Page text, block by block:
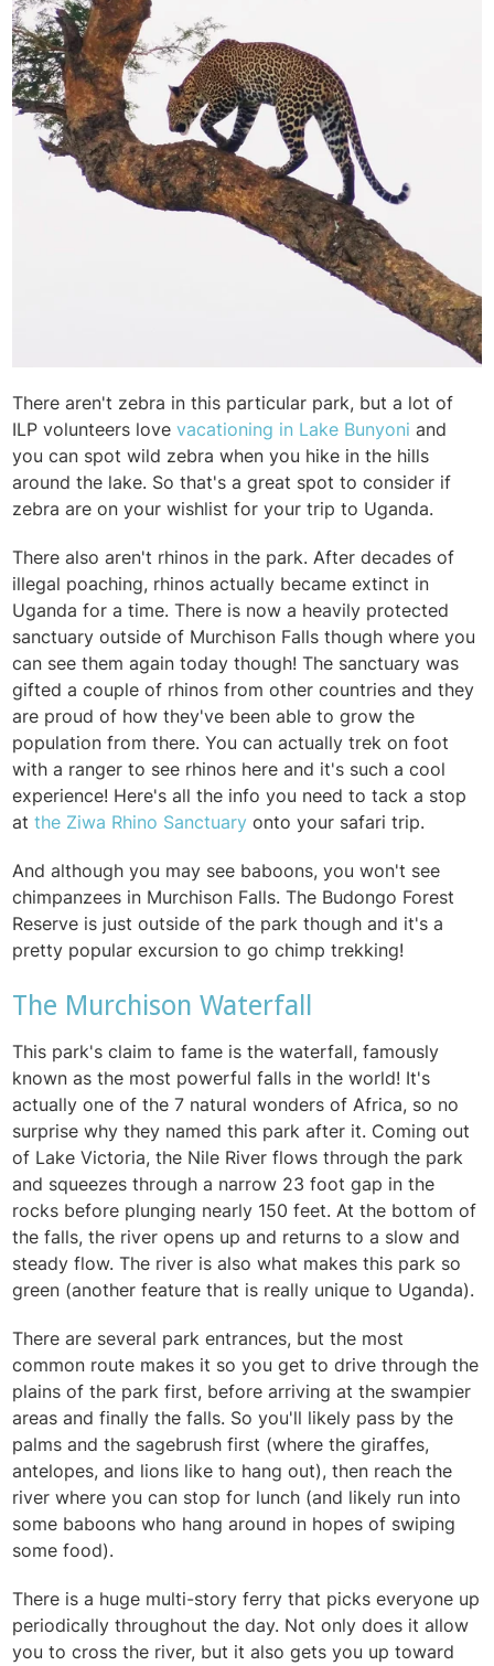
There aren't zebra in this particular park, but a lot of
ILP volunteers lovevacationing in Lake Bunyoni and
you can spot wild zebra when you hike in the hills
around the lake. So that's a great spot to consider if
zebra are on your wishlist for your trip to Uganda.
There also aren't rhinos in the park. After decades of
illegal poaching, rhinos actually became extinct in
Uganda for a time. There is now a heavily protected
sanctuary outside of Murchison Falls though where you
can see them again today though! The sanctuary was
gifted a couple of rhinos from other countries and they
are proud of how they've been able to grow the
population from there. You can actually trek on foot
with a ranger to see rhinos here and it's such a cool
experience! Here's all the info you need to tack a stop
atthe Ziwa Rhino Sanctuary onto your safari trip.
And although you may see baboons, you won't see
chimpanzees in Murchison Falls.The Budongo Forest
Reserve is just outside of the park though and it's a
pretty popular excursion to go chimp trekking!
The Murchison Waterfall
This park's claim to fame is the waterfall, famously
known as the most powerful falls in the world! It's
actually one of the 7 natural wonders of Africa, so no
surprise why they named this park after it. Coming out
of Lake Victoria, the Nile River flows through the park
and squeezes through a narrow 23 foot gap in the
rocks before plunging nearly 150 feet. At the bottom of
the falls, the river opens up and returns to a slow and
steady flow. The river is also what makes this park so
green (another feature that is really unique to Uganda).
There are several park entrances, but the most
common route makes it so you get to drive through the
plains of the park first, before arriving at the swampier
areas and finally the falls. So you'll likely pass by the
palms and the sagebrush first (where the giraffes,
antelopes, and lions like to hang out), then reach the
river where you can stop for lunch (and likely run into
some baboons who hang around in hopes of swiping
some food).
There is a huge multi-story ferry that picks everyone up
periodically throughout the day. Not only does it allow
you to cross the river, but it also gets you up toward